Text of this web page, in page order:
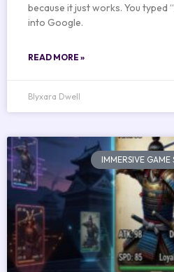
because it just works. You typed
into Google.
READ MORE »
Blyxara Dwell
IMMERSIVE GAME